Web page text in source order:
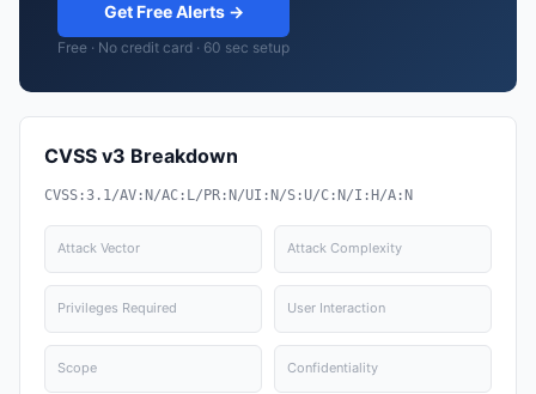
Get Free Alerts →
Free · No credit card · 60 sec setup
CVSS v3 Breakdown
CVSS:3.1/AV:N/AC:L/PR:N/UI:N/S:U/C:N/I:H/A:N
Attack Vector Attack Complexity
Privileges Required User Interaction
Scope Confidentiality